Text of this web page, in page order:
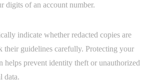
digits of an account number.
indicate whether redacted copies are
their guidelines carefully. Protecting your
helps prevent identity theft or unauthorized
data.